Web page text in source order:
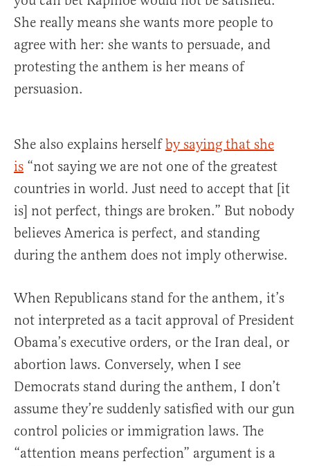
She really means she wants more people to
agree with her: she wants to persuade, and
protesting the anthem is her means of
persuasion.
She also explains herselfby saying that she
is “not saying we are not one of the greatest
countries in world. Just need to accept that [it
is] not perfect, things are broken.” But nobody
believes America is perfect, and standing
during the anthem does not imply otherwise.
When Republicans stand for the anthem, it’s
not interpreted as a tacit approval of President
Obama’s executive orders, or the Iran deal, or
abortion laws. Conversely, when I see
Democrats stand during the anthem, I don’t
assume they’re suddenly satisfied with our gun
control policies or immigration laws. The
“attention means perfection” argument is a